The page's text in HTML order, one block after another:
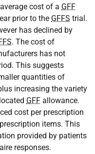
cost of a GFF
prior to the GFFS trial.
has declined by
. The cost of
has not
This suggests
quantities of
increasing the variety
GFF allowance.
cost per prescription
items. This
provided by patients
responses.